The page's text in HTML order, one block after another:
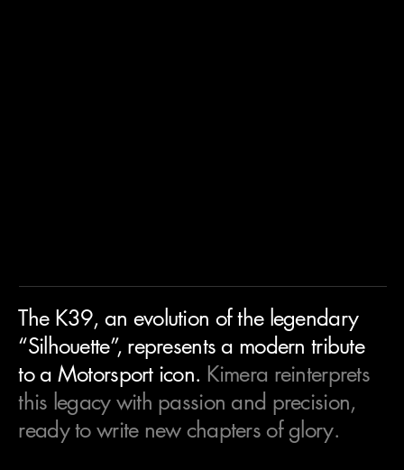
The K39, an evolution of the legendary
“Silhouette”, represents a modern tribute
to a Motorsport icon. Kimera reinterprets
this legacy with passion and precision,
ready to write new chapters of glory.